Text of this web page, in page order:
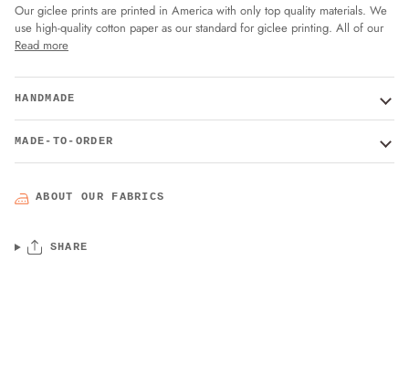
Our giclee prints are printed in America with only top quality materials. We
use high-quality cotton paper as our standard for giclee printing. All of our
Read more
HANDMADE
MADE-TO-ORDER
ABOUT OUR FABRICS
SHARE